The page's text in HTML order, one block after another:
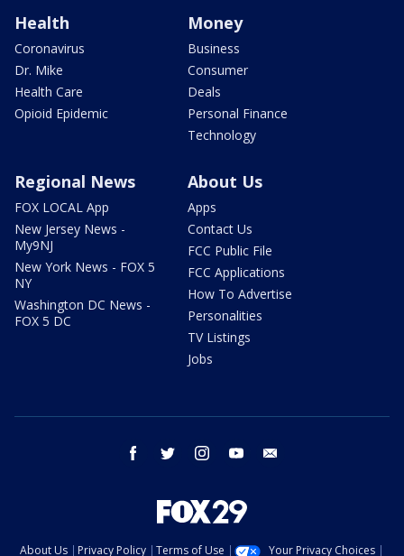
Health
Coronavirus
Dr. Mike
Health Care
Opioid Epidemic
Money
Business
Consumer
Deals
Personal Finance
Technology
Regional News
FOX LOCAL App
New Jersey News -
My9NJ
New York News - FOX 5
NY
Washington DC News -
FOX 5 DC
About Us
Apps
Contact Us
FCC Public File
FCC Applications
How To Advertise
Personalities
TV Listings
Jobs
facebook twitter instagram youtube
About Us Privacy Policy Terms of Use Your Privacy Choices